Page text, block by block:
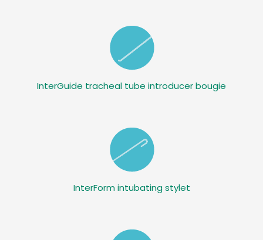
InterGuide tracheal tube introducer bougie
InterForm intubating stylet